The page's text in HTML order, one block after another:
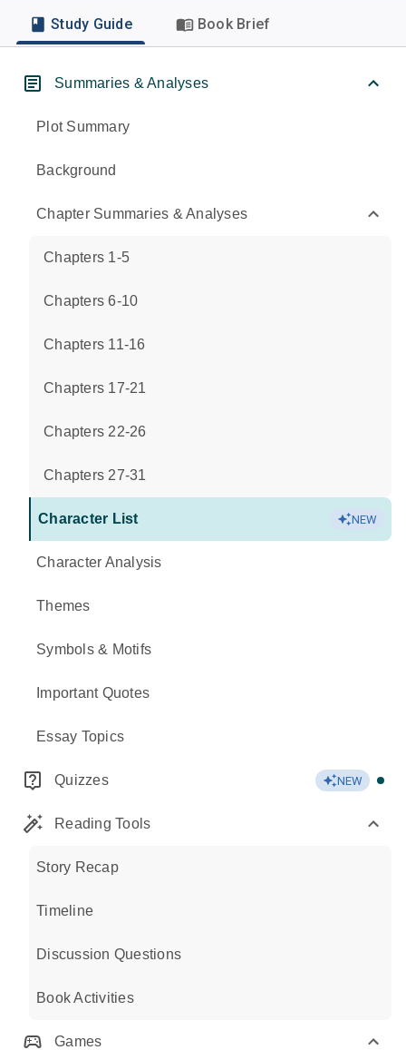
Study Guide Book Brief
Summaries & Analyses
Plot Summary
Background
Chapter Summaries & Analyses
Chapters 1-5
Chapters 6-10
Chapters 11-16
Chapters 17-21
Chapters 22-26
Chapters 27-31
Character List NEW
Character Analysis
Themes
Symbols & Motifs
Important Quotes
Essay Topics
Quizzes NEW
Reading Tools
Story Recap
Timeline
Discussion Questions
Book Activities
Games